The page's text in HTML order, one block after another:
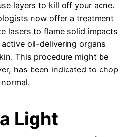
layers to kill off your acne.
now offer a treatment
lasers to flame solid impacts
oil-delivering organs
This procedure might be
has been indicated to chop
Light